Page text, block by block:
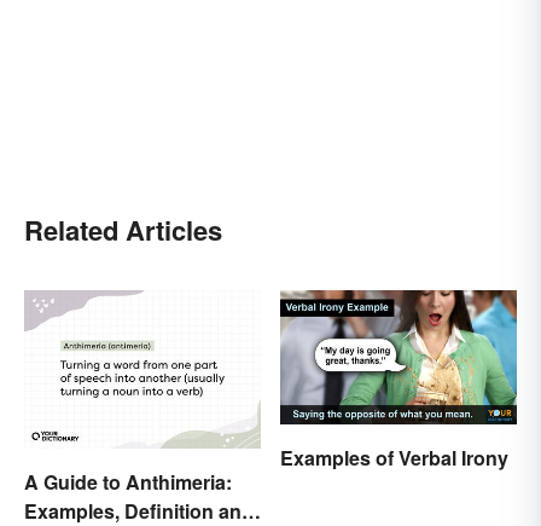
Related Articles
A Guide to Anthimeria:
Examples, Definition and
Examples of Verbal Irony